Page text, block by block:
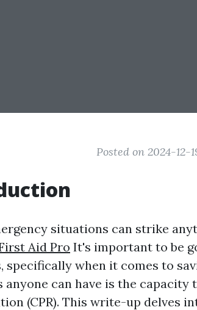
Posted on 2024-12-
situations can strike
Aid Pro It's important to be
specifically when it comes to
anyone can have is the
(CPR). This write-up delves